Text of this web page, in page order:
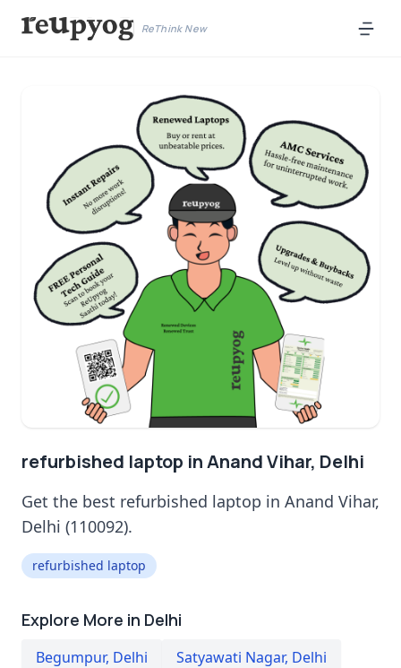
ReThink New
refurbished laptop in Anand Vihar, Delhi
Get the best refurbished laptop in Anand Vihar,
Delhi (110092).
refurbished laptop
Explore More in Delhi
Begumpur, Delhi Satyawati Nagar, Delhi